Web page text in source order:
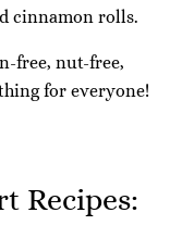
cinnamon rolls.
free, nut-free,
for everyone!
Recipes: